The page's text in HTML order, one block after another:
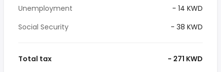
Unemployment
- 14 KWD
Social Security
- 38 KWD
Total tax - 271 KWD